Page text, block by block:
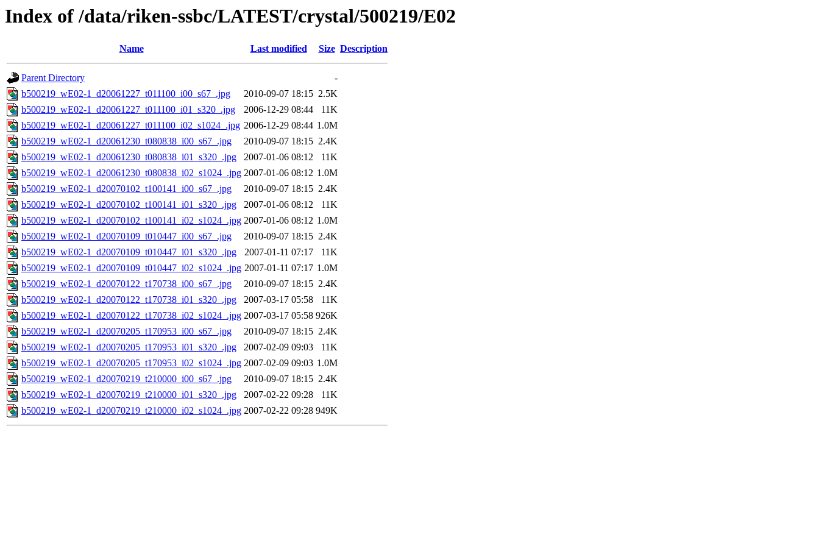
Index of /data/riken-ssbc/LATEST/crystal/500219/E02
Name Last modified Size Description
Parent Directory
-
b500219_wE02-1_d20061227_t011100_i00_s67_.jpg
2010-09-07 18:15 2.5K
b500219_wE02-1_d20061227_t011100_i01_s320_.jpg
2006-12-29 08:44
11K
b500219_wE02-1_d20061227_t011100_i02_s1024_.jpg 2006-12-29 08:44 1.0M
b500219_wE02-1_d20061230_t080838_i00_s67_.jpg
2010-09-07 18:15 2.4K
b500219_wE02-1_d20061230_t080838_i01_s320_.jpg
2007-01-06 08:12
11K
b500219_wE02-1_d20061230_t080838_i02_s1024_.jpg 2007-01-06 08:12 1.0M
b500219_wE02-1_d20070102_t100141_i00_s67_.jpg
2010-09-07 18:15 2.4K
b500219_wE02-1_d20070102_t100141_i01_s320_.jpg
2007-01-06 08:12
11K
b500219_wE02-1_d20070102_t100141_i02_s1024_.jpg 2007-01-06 08:12 1.0M
b500219_wE02-1_d20070109_t010447_i00_s67_.jpg
2010-09-07 18:15 2.4K
b500219_wE02-1_d20070109_t010447_i01_s320_.jpg
2007-01-11 07:17
11K
b500219_wE02-1_d20070109_t010447_i02_s1024_.jpg 2007-01-11 07:17 1.0M
b500219_wE02-1_d20070122_t170738_i00_s67_.jpg
2010-09-07 18:15 2.4K
b500219_wE02-1_d20070122_t170738_i01_s320_.jpg
2007-03-17 05:58
11K
b500219_wE02-1_d20070122_t170738_i02_s1024_.jpg 2007-03-17 05:58 926K
b500219_wE02-1_d20070205_t170953_i00_s67_.jpg
2010-09-07 18:15 2.4K
b500219_wE02-1_d20070205_t170953_i01_s320_.jpg
2007-02-09 09:03
11K
b500219_wE02-1_d20070205_t170953_i02_s1024_.jpg 2007-02-09 09:03 1.0M
b500219_wE02-1_d20070219_t210000_i00_s67_.jpg
2010-09-07 18:15 2.4K
b500219_wE02-1_d20070219_t210000_i01_s320_.jpg
2007-02-22 09:28
11K
b500219_wE02-1_d20070219_t210000_i02_s1024_.jpg 2007-02-22 09:28 949K